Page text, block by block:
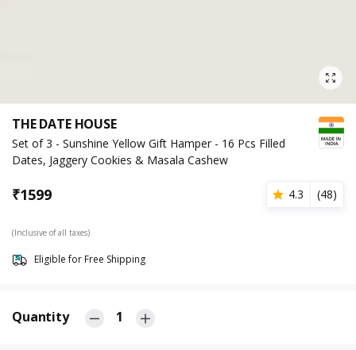
THE DATE HOUSE
Set of 3 - Sunshine Yellow Gift Hamper - 16 Pcs Filled
Dates, Jaggery Cookies & Masala Cashew
₹1599 4.3 (48)
(Inclusive of all taxes)
Eligible for Free Shipping
Quantity 1